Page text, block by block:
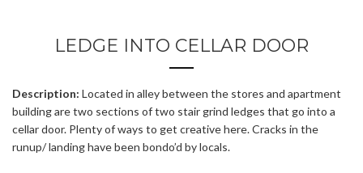
LEDGE INTO CELLAR DOOR
Description: Located in alley between the stores and apartment
building are two sections of two stair grind ledges that go into a
cellar door. Plenty of ways to get creative here. Cracks in the
runup/ landing have been bondo’d by locals.